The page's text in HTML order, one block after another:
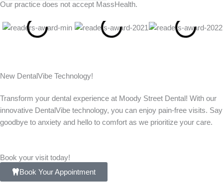
Our practice does not accept MassHealth.
New DentalVibe Technology!
Transform your dental experience at Moody Street Dental! With our
innovative DentalVibe technology, you can enjoy pain-free visits. Say
goodbye to anxiety and hello to comfort as we prioritize your care.
Book your visit today!
Book Your Appointment